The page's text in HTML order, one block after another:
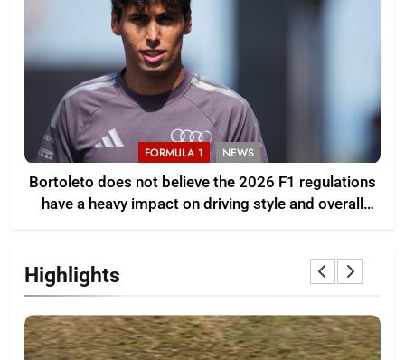
FORMULA 1 NEWS
Bortoleto does not believe the 2026 F1 regulations
have a heavy impact on driving style and overall
Highlights